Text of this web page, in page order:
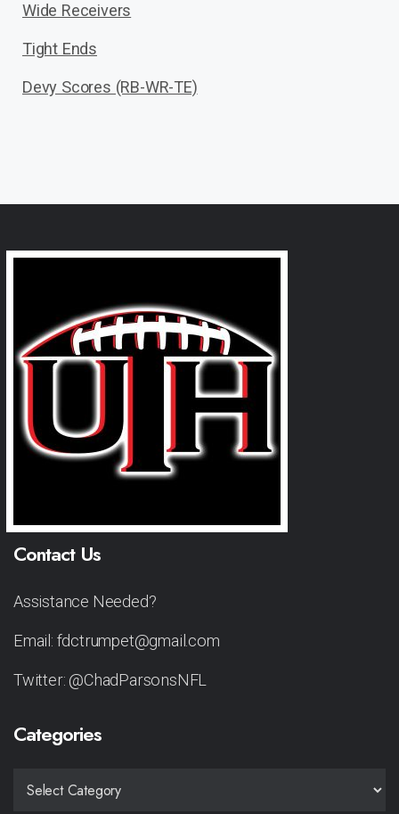
Wide Receivers
Tight Ends
Devy Scores (RB-WR-TE)
Contact Us
Assistance Needed?
Email: fdctrumpet@gmail.com
Twitter: @ChadParsonsNFL
Categories